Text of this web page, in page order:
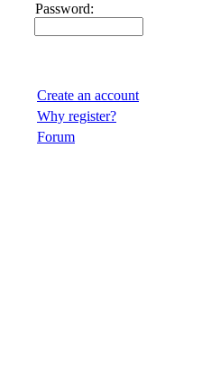
Password:
Create an account
Why register?
Forum